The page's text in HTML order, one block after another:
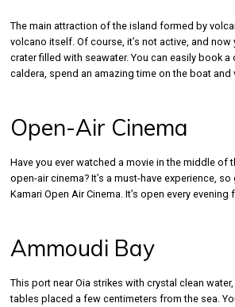
The main attraction of the island formed by
volcano itself. Of course, it’s not active, and now
crater filled with seawater. You can easily book a
caldera, spend an amazing time on the boat
Open-Air Cinema
Have you ever watched a movie in the middle of
open-air cinema? It’s a must-have experience,
Kamari Open Air Cinema. It’s open every
Ammoudi Bay
This port near Oia strikes with crystal clean
tables placed a few centimeters from the sea.